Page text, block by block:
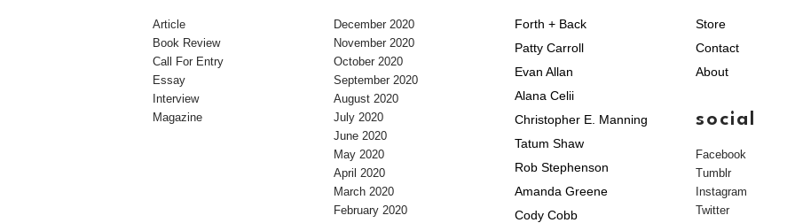
Article
Book Review
Call For Entry
Essay
Interview
Magazine
December 2020
November 2020
October 2020
September 2020
August 2020
July 2020
June 2020
May 2020
April 2020
March 2020
February 2020
Forth + Back
Patty Carroll
Evan Allan
Alana Celii
Christopher E. Manning
Tatum Shaw
Rob Stephenson
Amanda Greene
Cody Cobb
Store
Contact
About
social
Facebook
Tumblr
Instagram
Twitter